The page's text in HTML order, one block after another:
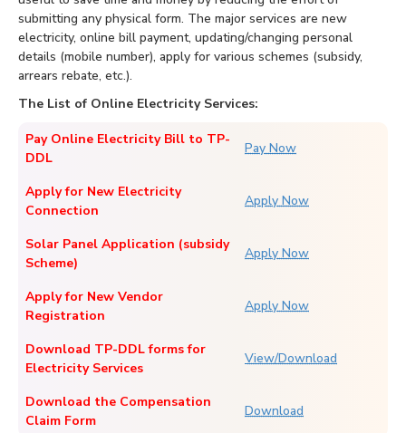
submitting any physical form. The major services are new
electricity, online bill payment, updating/changing personal
details (mobile number), apply for various schemes (subsidy,
arrears rebate, etc.).
The List of Online Electricity Services:
Pay Online Electricity Bill to TP-
DDL
Pay Now
Apply for New Electricity
Connection
Apply Now
Solar Panel Application (subsidy
Scheme)
Apply Now
Apply for New Vendor
Registration
Apply Now
Download TP-DDL forms for
Electricity Services
View/Download
Download the Compensation
Claim Form
Download